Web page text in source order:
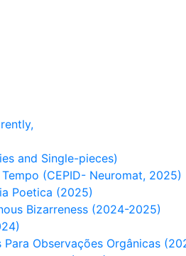
and Single-pieces)
(CEPID- Neuromat, 2025)
Poetica (2025)
Bizarreness (2024-2025)
Para Observações Orgânicas